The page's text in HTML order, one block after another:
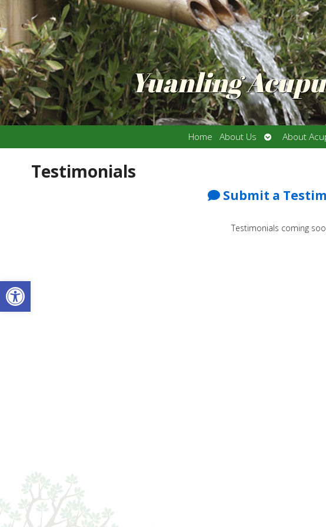
Open toolbar
Yuanling
Home About Us
Open
submenu
About
Testimonials
Submit a
Testimonials coming